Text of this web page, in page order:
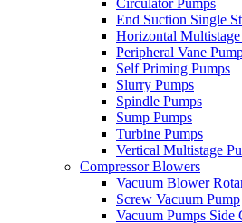
Circulator Pumps
End Suction Single
Horizontal Multistage
Peripheral Vane
Self Priming Pumps
Slurry Pumps
Spindle Pumps
Sump Pumps
Turbine Pumps
Vertical Multistage
Compressor Blowers
Vacuum Blower
Screw Vacuum Pump
Vacuum Pumps Side